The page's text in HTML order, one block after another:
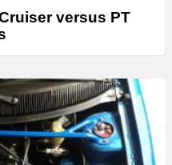
versus PT